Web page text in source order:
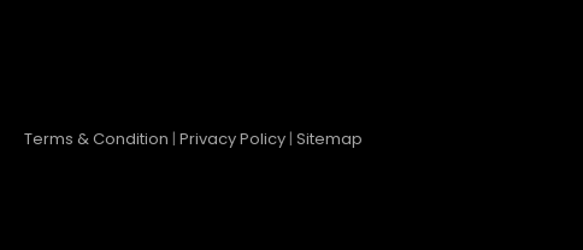
Terms & Condition | Privacy Policy | Sitemap